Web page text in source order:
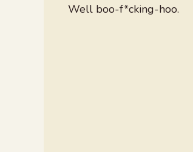
Well boo-f*cking-hoo.